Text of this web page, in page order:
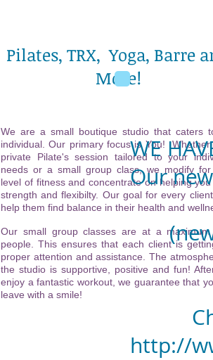
Pilates, TRX, Yoga, Barre
More!
We are a small boutique studio that caters
individual. Our primary focus is You! Whether
private Pilate's session tailored to your
needs or a small group class, we modify
level of fitness and concentrate on helping
strength and flexibilty. Our goal for every
help them find balance in their health and
Our small group classes are at a
people. This ensures that each client is
proper attention and assistance. The
the studio is supportive, positive and fun!
enjoy a fantastic workout, we guarantee that
leave with a smile!
WE
Our
(new
216
http://